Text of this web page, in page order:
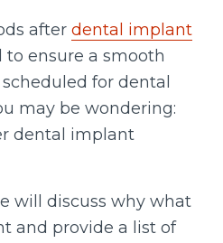
after dental implant
to ensure a smooth
for dental
may be wondering:
dental implant
will discuss why what
and provide a list of